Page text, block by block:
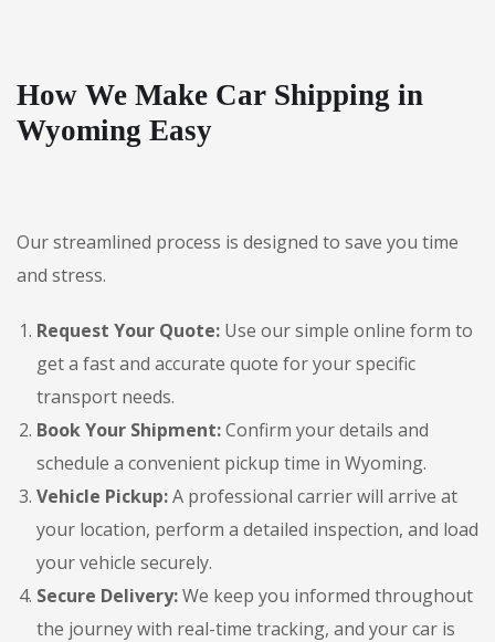
How We Make Car Shipping in
Wyoming Easy
Our streamlined process is designed to save you time
and stress.
Request Your Quote: Use our simple online form to
get a fast and accurate quote for your specific
transport needs.
Book Your Shipment:Confirm your details and
schedule a convenient pickup time in Wyoming.
Vehicle Pickup:A professional carrier will arrive at
your location, perform a detailed inspection, and load
your vehicle securely.
Secure Delivery:We keep you informed throughout
the journey with real-time tracking, and your car is